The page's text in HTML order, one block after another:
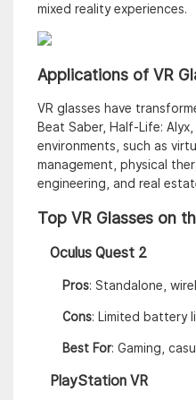
mixed reality experiences.
Applications of VR
VR glasses have
Beat Saber, Half-Life:
environments, such as
management, physical
engineering, and real
Top VR Glasses on
Oculus Quest 2
Pros: Standalone,
Cons: Limited battery
Best For: Gaming,
PlayStation VR